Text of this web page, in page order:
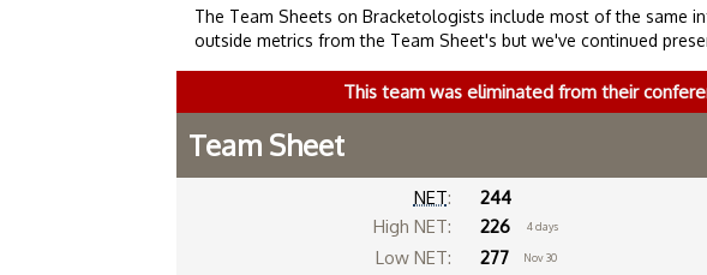
The Team Sheets on Bracketologists include most of the same
outside metrics from the Team Sheet's but we've continued
This team was eliminated from their
Team Sheet
NET:
244
High NET:
226 4 days
Low NET: 277 Nov 30